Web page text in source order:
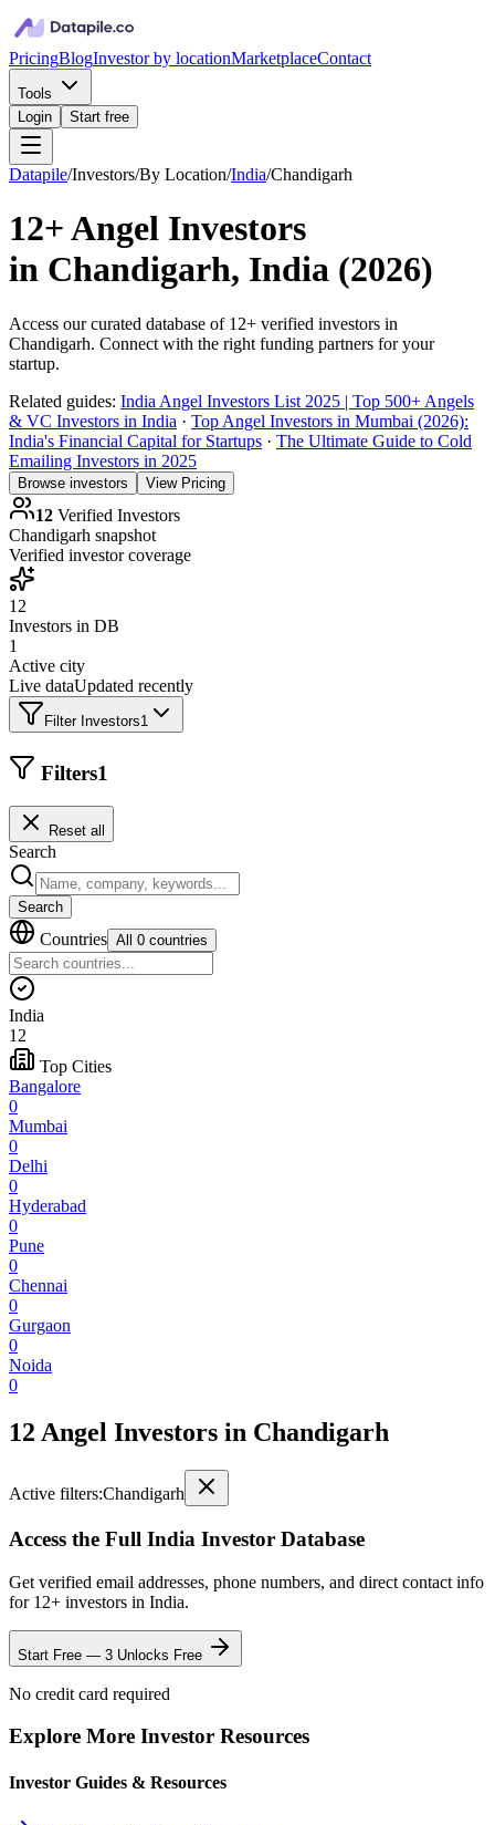
PricingBlogInvestor by locationMarketplaceContact
Tools
Login
Start free
Datapile/Investors/By Location/India/Chandigarh
12+Angel Investors
in Chandigarh, India (2026)
Access our curated database of 12+ verified investors in
Chandigarh. Connect with the right funding partners for your
startup.
Related guides: India Angel Investors List 2025 | Top 500+ Angels
& VC Investors in India · Top Angel Investors in Mumbai (2026):
India's Financial Capital for Startups · The Ultimate Guide to Cold
Emailing Investors in 2025
Browse investors View Pricing
12 Verified Investors
Chandigarh snapshot
Verified investor coverage
12
Investors in DB
1
Active city
Live dataUpdated recently
Filter Investors1
Filters1
Reset all
Search
Search
Countries All 0 countries
India
12
Top Cities
Bangalore
0
Mumbai
0
Delhi
0
Hyderabad
0
Pune
0
Chennai
0
Gurgaon
0
Noida
0
12 Angel Investors in Chandigarh
Active filters:Chandigarh
Access the Full India Investor Database
Get verified email addresses, phone numbers, and direct contact info
for 12+ investors in India.
Start Free — 3 Unlocks Free
No credit card required
Explore More Investor Resources
Investor Guides & Resources